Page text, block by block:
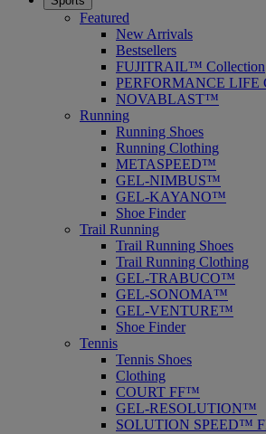
Featured
New Arrivals
Bestsellers
FUJITRAIL™ Collection
PERFORMANCE LIFE
NOVABLAST™
Running
Running Shoes
Running Clothing
METASPEED™
GEL-NIMBUS™
GEL-KAYANO™
Shoe Finder
Trail Running
Trail Running Shoes
Trail Running Clothing
GEL-TRABUCO™
GEL-SONOMA™
GEL-VENTURE™
Shoe Finder
Tennis
Tennis Shoes
Clothing
COURT FF™
GEL-RESOLUTION™
SOLUTION SPEED™